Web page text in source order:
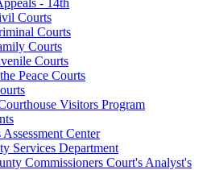
Courts
Courts
Courts
Courts
Peace Courts
Visitors Program
Center
Services Department
Commissioners Court's Analyst's